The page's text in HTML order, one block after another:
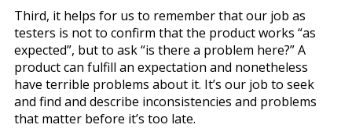
Third, it helps for us to remember that our job as
testers is not to confirm that the product works “as
expected”, but to ask “is there a problem here?” A
product can fulfill an expectation and nonetheless
have terrible problems about it. It’s our job to seek
and find and describe inconsistencies and problems
that matter before it’s too late.